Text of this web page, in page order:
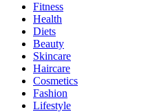
Fitness
Health
Diets
Beauty
Skincare
Haircare
Cosmetics
Fashion
Lifestyle